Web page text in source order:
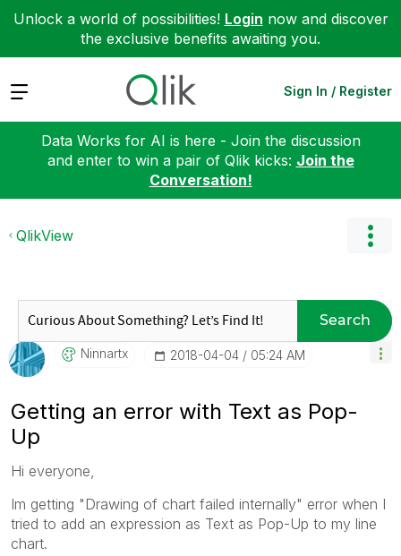
Unlock a world of possibilities! Login now and discover
the exclusive benefits awaiting you.
Expand Sign In / Register
Data Works for AI is here - Join the discussion
and enter to win a pair of Qlik kicks: Join the
Conversation!
QlikView
Search
Ninnartx ‎2018-04-04 05:24 AM
Getting an error with Text as Pop-
Up
Hi everyone,
Im getting "Drawing of chart failed internally" error when I
tried to add an expression as Text as Pop-Up to my line
chart.